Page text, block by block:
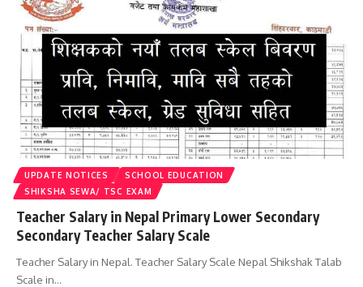
UPDATE NOTICES
SCHOOL EDUCATION
SHIKSHA SEWA/ TSC EXAM
Teacher Salary in Nepal Primary Lower Secondary
Secondary Teacher Salary Scale
Teacher Salary in Nepal. Teacher Salary Scale Nepal Shikshak Talab
Scale in…